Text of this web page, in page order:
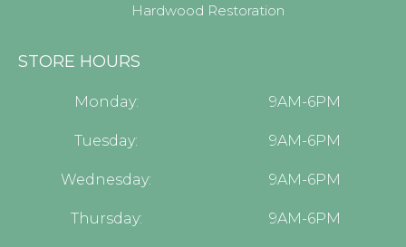
Hardwood Restoration
STORE HOURS
Monday: 9AM-6PM
Tuesday: 9AM-6PM
Wednesday: 9AM-6PM
Thursday: 9AM-6PM